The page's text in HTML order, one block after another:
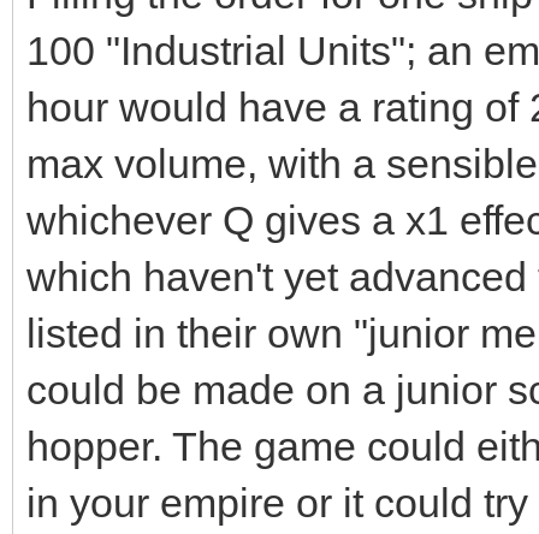
100 "Industrial Units"; an
hour would have a rating
max volume, with a
whichever Q gives a x1
which haven't yet
listed in their own "junior
could be made on a junior
hopper. The game could
in your empire or it could